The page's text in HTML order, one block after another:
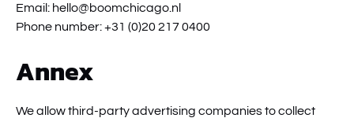
Email: hello@boomchicago.nl
Phone number: +31 (0)20 217 0400
Annex
We allow third-party advertising companies to collect